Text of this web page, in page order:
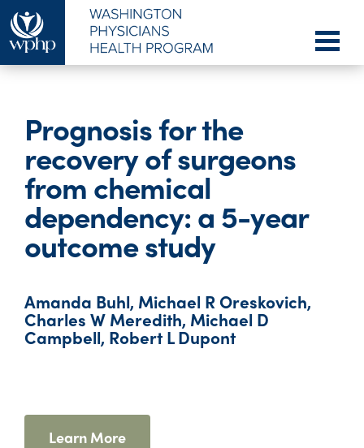
Prognosis for the
recovery of surgeons
from chemical
dependency: a 5-year
outcome study
Amanda Buhl, Michael R Oreskovich,
Charles W Meredith, Michael D
Campbell, Robert L Dupont
Learn More